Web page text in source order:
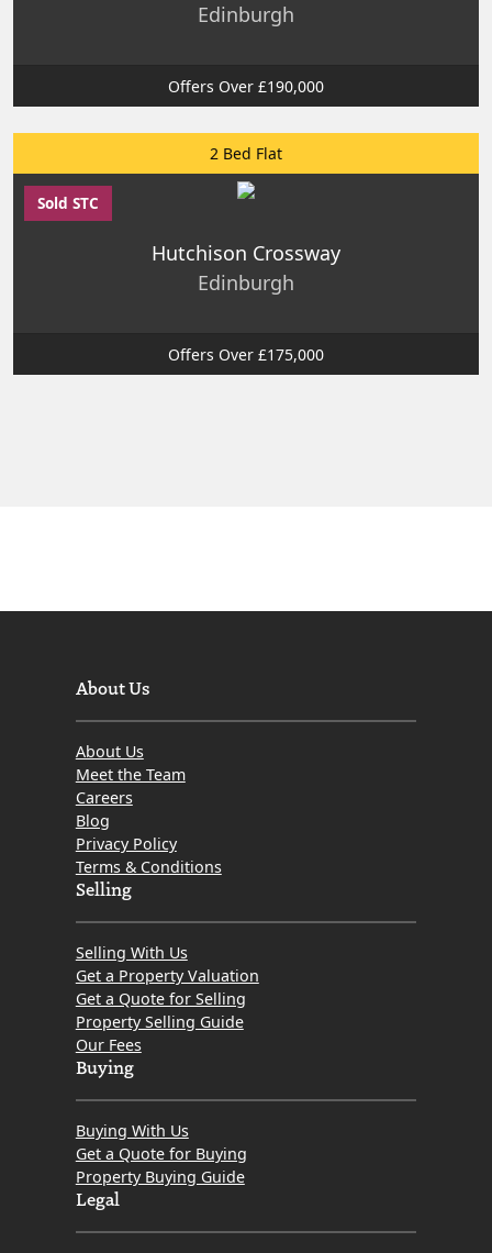
Edinburgh
Offers Over £190,000
2 Bed Flat
Sold STC
Hutchison Crossway
Edinburgh
Offers Over £175,000
About Us
About Us
Meet the Team
Careers
Blog
Privacy Policy
Terms & Conditions
Selling
Selling With Us
Get a Property Valuation
Get a Quote for Selling
Property Selling Guide
Our Fees
Buying
Buying With Us
Get a Quote for Buying
Property Buying Guide
Legal